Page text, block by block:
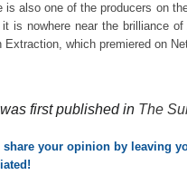
also one of the producers on
is nowhere near the brilliance
which premiered on
first published in The
share your opinion by leaving